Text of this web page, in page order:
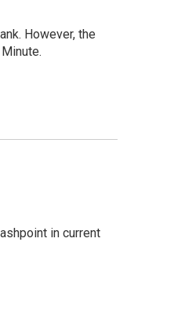
However, the
in current